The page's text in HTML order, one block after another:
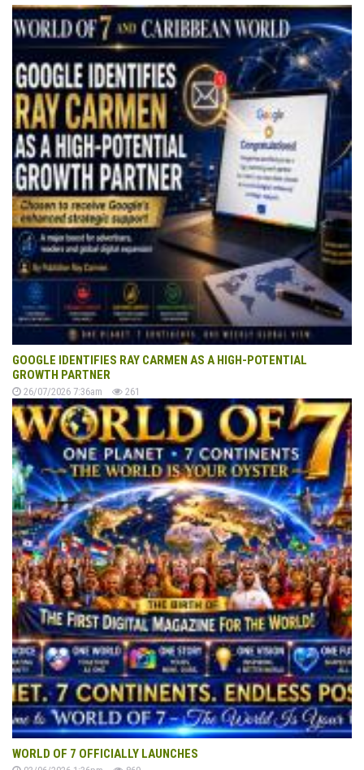
GOOGLE IDENTIFIES RAY CARMEN AS A HIGH-POTENTIAL
GROWTH PARTNER
26/07/2026 7:36am 261
WORLD OF 7 OFFICIALLY LAUNCHES